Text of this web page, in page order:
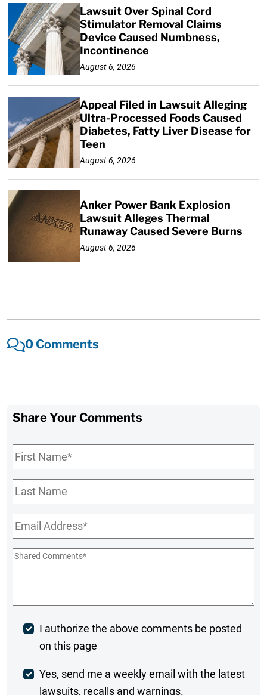
Lawsuit Over Spinal Cord
Stimulator Removal Claims
Device Caused Numbness,
Incontinence
August 6, 2026
Appeal Filed in Lawsuit Alleging
Ultra-Processed Foods Caused
Diabetes, Fatty Liver Disease for
Teen
August 6, 2026
Anker Power Bank Explosion
Lawsuit Alleges Thermal
Runaway Caused Severe Burns
August 6, 2026
0 Comments
Share Your Comments
First
Name*
Last
Name
Email*
Shared
Post
Comment
I authorize the above comments be posted
on this page
Weekly
Yes, send me a weekly email with the latest
lawsuits, recalls and warnings.